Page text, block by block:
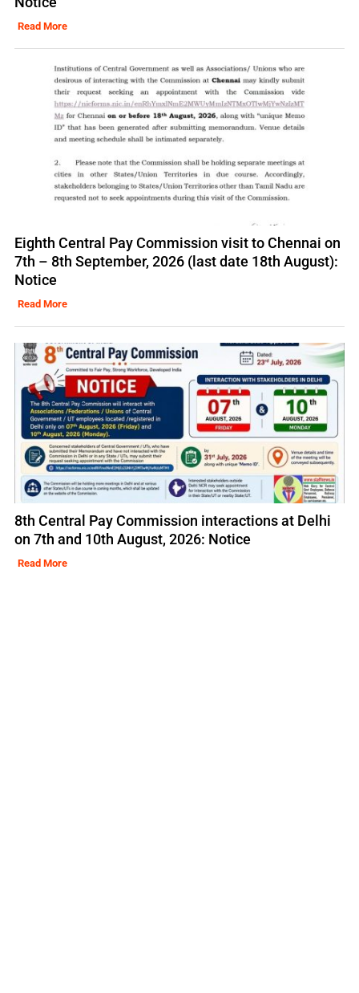
Read More
Eighth Central Pay Commission visit to Chennai on
7th – 8th September, 2026 (last date 18th August):
Notice
Read More
8th Central Pay Commission interactions at Delhi
on 7th and 10th August, 2026: Notice
Read More